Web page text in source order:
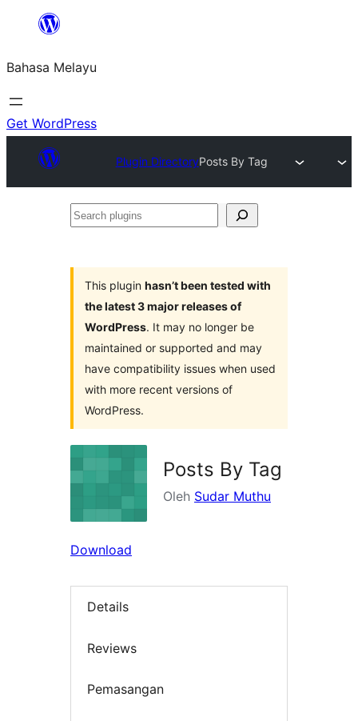
Langkau
kandungan
Bahasa Melayu
Get WordPress
Plugin DirectoryPosts By Tag
Search
This plugin hasn’t been tested with
the latest 3 major releases of
WordPress. It may no longer be
maintained or supported and may
have compatibility issues when used
with more recent versions of
WordPress.
Posts By Tag
Oleh Sudar Muthu
Download
Details
Reviews
Pemasangan